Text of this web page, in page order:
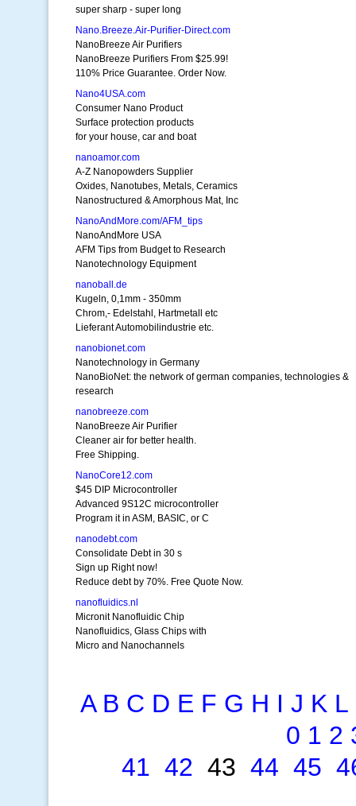
super sharp - super long
Nano.Breeze.Air-Purifier-Direct.com
NanoBreeze Air Purifiers
NanoBreeze Purifiers From $25.99!
110% Price Guarantee. Order Now.
Nano4USA.com
Consumer Nano Product
Surface protection products
for your house, car and boat
nanoamor.com
A-Z Nanopowders Supplier
Oxides, Nanotubes, Metals, Ceramics
Nanostructured & Amorphous Mat, Inc
NanoAndMore.com/AFM_tips
NanoAndMore USA
AFM Tips from Budget to Research
Nanotechnology Equipment
nanoball.de
Kugeln, 0,1mm - 350mm
Chrom,- Edelstahl, Hartmetall etc
Lieferant Automobilindustrie etc.
nanobionet.com
Nanotechnology in Germany
NanoBioNet: the network of german companies, technologies &
research
nanobreeze.com
NanoBreeze Air Purifier
Cleaner air for better health.
Free Shipping.
NanoCore12.com
$45 DIP Microcontroller
Advanced 9S12C microcontroller
Program it in ASM, BASIC, or C
nanodebt.com
Consolidate Debt in 30 s
Sign up Right now!
Reduce debt by 70%. Free Quote Now.
nanofluidics.nl
Micronit Nanofluidic Chip
Nanofluidics, Glass Chips with
Micro and Nanochannels
A B C D E F G H I J K L
0 1 2
41 42 43 44 45